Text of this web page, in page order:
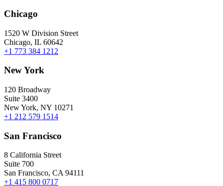
Chicago
1520 W Division Street
Chicago, IL 60642
+1 773 384 1212
New York
120 Broadway
Suite 3400
New York, NY 10271
+1 212 579 1514
San Francisco
8 California Street
Suite 700
San Francisco, CA 94111
+1 415 800 0717